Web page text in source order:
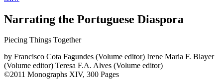
Narrating the Portuguese Diaspora
Piecing Things Together
by Francisco Cota Fagundes (Volume editor) Irene Maria F. Blayer
(Volume editor) Teresa F.A. Alves (Volume editor)
©2011 Monographs XIV, 300 Pages